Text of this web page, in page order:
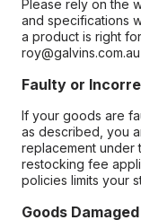
Please rely on the
and specifications
a product is right
Faulty or
If your goods are
as described, you
replacement under
restocking fee
policies limits your
Goods